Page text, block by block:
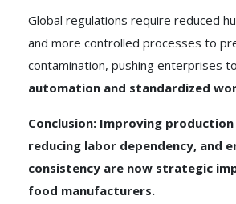
Global regulations require reduced
and more controlled processes to
contamination, pushing enterprises
automation and standardized
Conclusion: Improving
reducing labor dependency, and
consistency are now strategic
food manufacturers.